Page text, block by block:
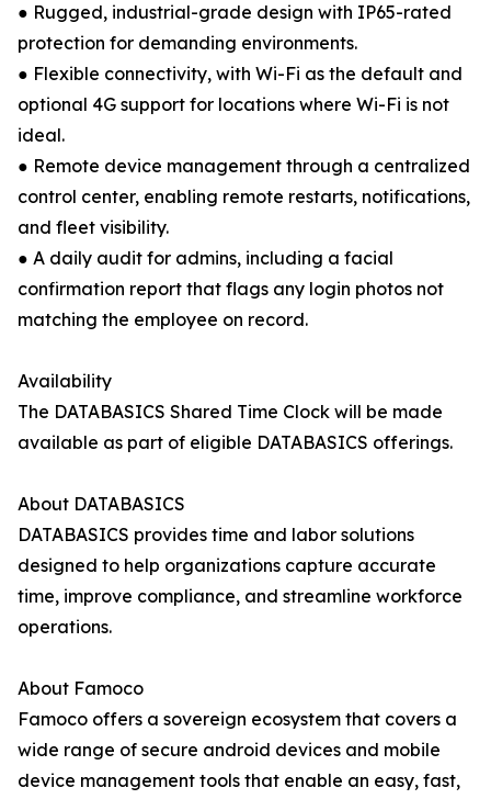
● Rugged, industrial-grade design with IP65-rated
protection for demanding environments.
● Flexible connectivity, with Wi-Fi as the default and
optional 4G support for locations where Wi-Fi is not
ideal.
● Remote device management through a centralized
control center, enabling remote restarts, notifications,
and fleet visibility.
● A daily audit for admins, including a facial
confirmation report that flags any login photos not
matching the employee on record.
Availability
The DATABASICS Shared Time Clock will be made
available as part of eligible DATABASICS offerings.
About DATABASICS
DATABASICS provides time and labor solutions
designed to help organizations capture accurate
time, improve compliance, and streamline workforce
operations.
About Famoco
Famoco offers a sovereign ecosystem that covers a
wide range of secure android devices and mobile
device management tools that enable an easy, fast,